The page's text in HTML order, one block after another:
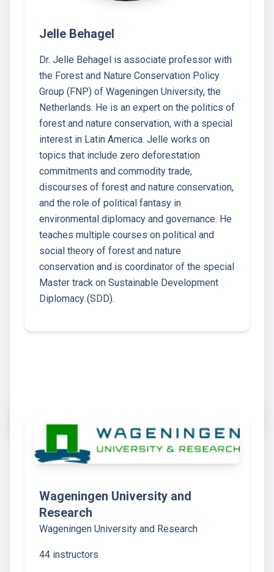
Jelle Behagel
Dr. Jelle Behagel is associate professor with
the Forest and Nature Conservation Policy
Group (FNP) of Wageningen University, the
Netherlands. He is an expert on the politics of
forest and nature conservation, with a special
interest in Latin America. Jelle works on
topics that include zero deforestation
commitments and commodity trade,
discourses of forest and nature conservation,
and the role of political fantasy in
environmental diplomacy and governance. He
teaches multiple courses on political and
social theory of forest and nature
conservation and is coordinator of the special
Master track on Sustainable Development
Diplomacy (SDD).
Wageningen University and
Research
Wageningen University and Research
44 instructors